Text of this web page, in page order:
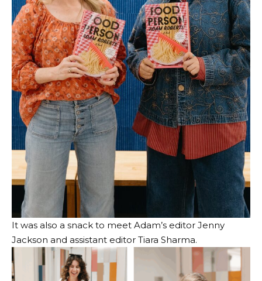
It was also a snack to meet Adam’s editor Jenny
Jackson and assistant editor Tiara Sharma.